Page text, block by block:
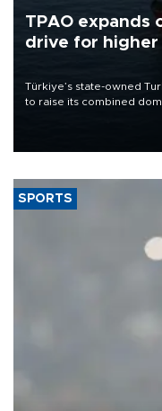
TPAO expands
drive for higher
Türkiye’s state-owned
to raise its combined
SPORTS